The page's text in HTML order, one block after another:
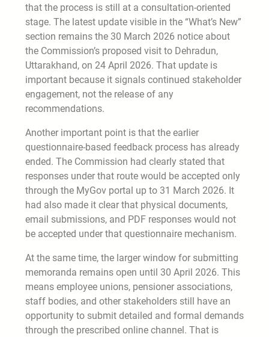
that the process is still at a consultation-oriented
stage. The latest update visible in the “What’s New”
section remains the 30 March 2026 notice about
the Commission’s proposed visit to Dehradun,
Uttarakhand, on 24 April 2026. That update is
important because it signals continued stakeholder
engagement, not the release of any
recommendations.
Another important point is that the earlier
questionnaire-based feedback process has already
ended. The Commission had clearly stated that
responses under that route would be accepted only
through the MyGov portal up to 31 March 2026. It
had also made it clear that physical documents,
email submissions, and PDF responses would not
be accepted under that questionnaire mechanism.
At the same time, the larger window for submitting
memoranda remains open until 30 April 2026. This
means employee unions, pensioner associations,
staff bodies, and other stakeholders still have an
opportunity to submit detailed and formal demands
through the prescribed online channel. That is